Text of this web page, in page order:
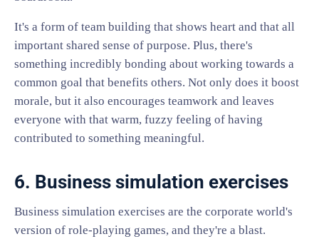
It's a form of team building that shows heart and that all
important shared sense of purpose. Plus, there's
something incredibly bonding about working towards a
common goal that benefits others. Not only does it boost
morale, but it also encourages teamwork and leaves
everyone with that warm, fuzzy feeling of having
contributed to something meaningful.
6. Business simulation exercises
Business simulation exercises are the corporate world's
version of role-playing games, and they're a blast.